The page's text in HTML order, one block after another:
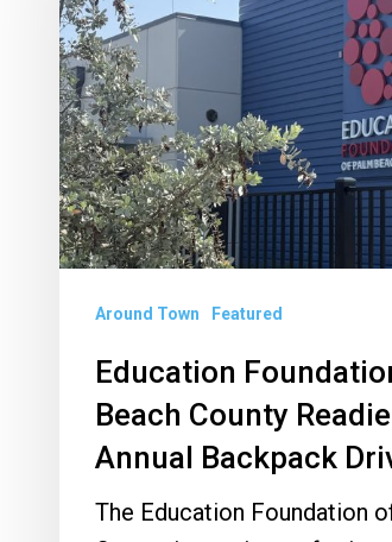
Palm
Beach
County
Readies
for
Annual
Backpack
Around Town Featured
Education
Beach County
Annual Backpack
The Education Foundation